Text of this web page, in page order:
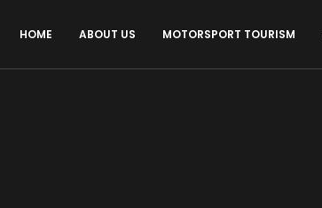
HOME ABOUT US MOTORSPORT TOURISM